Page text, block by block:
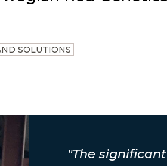
SOLUTIONS
"The